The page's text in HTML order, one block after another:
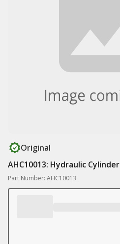
Original
AHC10013: Hydraulic Cylinder
Part Number: AHC10013